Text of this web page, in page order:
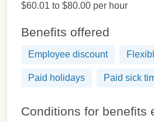
$60.01 to $80.00 per hour
Benefits offered
Employee discount
Paid holidays Paid sick
Conditions for benefits